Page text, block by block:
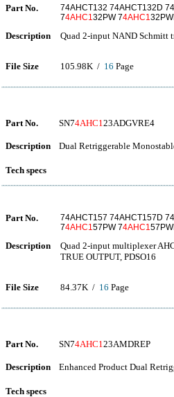
Part No. 74AHCT132 74AHCT132D
74AHC132PW 74AHC1
Description Quad 2-input NAND Schmitt
File Size 105.98K / 16 Page
Part No. SN74AHC123ADGVRE4
Description Dual Retriggerable
Tech specs
Part No. 74AHCT157 74AHCT157D
74AHC157PW 74AHC1
Description
Quad 2-input multiplexer
TRUE OUTPUT, PDSO16
File Size 84.37K / 16 Page
Part No. SN74AHC123AMDREP
Description Enhanced Product Dual
Tech specs